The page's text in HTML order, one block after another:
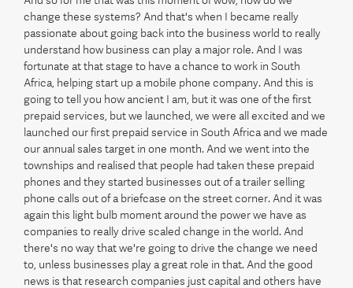
change these systems? And that's when I became really
passionate about going back into the business world to really
understand how business can play a major role. And I was
fortunate at that stage to have a chance to work in South
Africa, helping start up a mobile phone company. And this is
going to tell you how ancient I am, but it was one of the first
prepaid services, but we launched, we were all excited and we
launched our first prepaid service in South Africa and we made
our annual sales target in one month. And we went into the
townships and realised that people had taken these prepaid
phones and they started businesses out of a trailer selling
phone calls out of a briefcase on the street corner. And it was
again this light bulb moment around the power we have as
companies to really drive scaled change in the world. And
there's no way that we're going to drive the change we need
to, unless businesses play a great role in that. And the good
news is that research companies just capital and others have